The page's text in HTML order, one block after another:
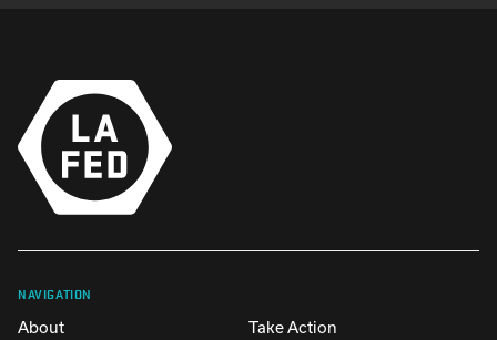
NAVIGATION
About
Take Action